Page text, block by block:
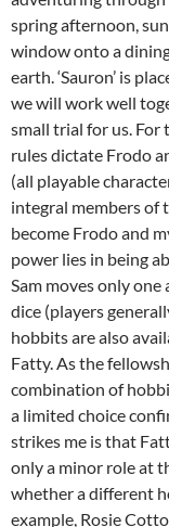
spring afternoon,
window onto a
earth. ‘Sauron’ is
we will work well
small trial for us. For
rules dictate Frodo
(all playable
integral members of
become Frodo and
power lies in being
Sam moves only
dice (players
hobbits are also
Fatty. As the
combination of
a limited choice
strikes me is that
only a minor role at
whether a different
example, Rosie